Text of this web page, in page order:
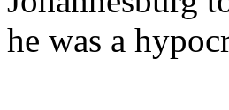
he was a